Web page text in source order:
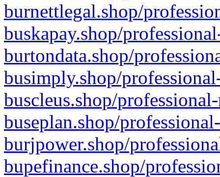
burnettlegal.shop/
buskapay.shop/
burtondata.shop/
busimply.shop/
buscleus.shop/
buseplan.shop/
burjpower.shop/
bupefinance.shop/